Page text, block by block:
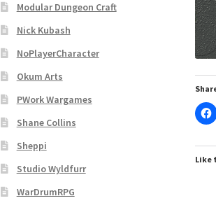
WINE version of MapForge, for Mac users
WINE version of TileForge, for Mac users
Like
Modular Dungeon Craft
Nick Kubash
NoPlayerCharacter
Okum Arts
PWork Wargames
Shane Collins
Sheppi
Studio Wyldfurr
WarDrumRPG